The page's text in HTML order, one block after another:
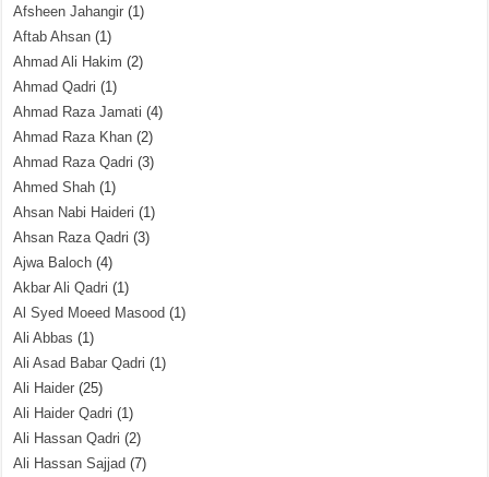
Afsheen Jahangir (1)
Aftab Ahsan (1)
Ahmad Ali Hakim (2)
Ahmad Qadri (1)
Ahmad Raza Jamati (4)
Ahmad Raza Khan (2)
Ahmad Raza Qadri (3)
Ahmed Shah (1)
Ahsan Nabi Haideri (1)
Ahsan Raza Qadri (3)
Ajwa Baloch (4)
Akbar Ali Qadri (1)
Al Syed Moeed Masood (1)
Ali Abbas (1)
Ali Asad Babar Qadri (1)
Ali Haider (25)
Ali Haider Qadri (1)
Ali Hassan Qadri (2)
Ali Hassan Sajjad (7)